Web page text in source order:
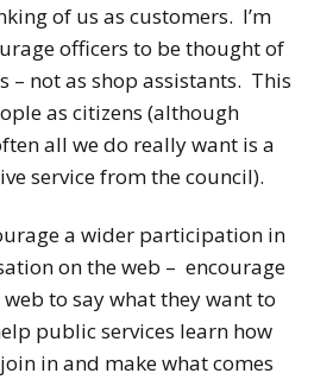
of us as customers. I’m
officers to be thought of
– not as shop assistants. This
as citizens (although
all we do really want is a
service from the council).
a wider participation in
on the web – encourage
to say what they want to
public services learn how
in and make what comes